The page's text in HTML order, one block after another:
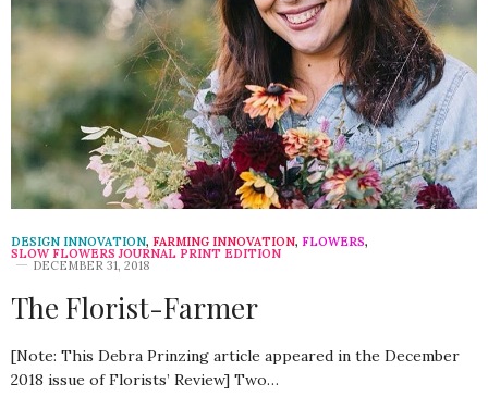
DESIGN INNOVATION, FARMING INNOVATION, FLOWERS,
SLOW FLOWERS JOURNAL PRINT EDITION
DECEMBER 31, 2018
The Florist-Farmer
[Note: This Debra Prinzing article appeared in the December
2018 issue of Florists’ Review] Two…